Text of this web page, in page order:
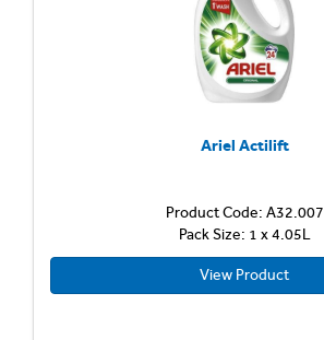
Ariel Actilift
Product Code: A32.007
Pack Size: 1 x 4.05L
View Product